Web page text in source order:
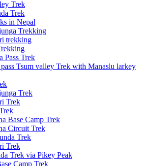
Trek
Trek
in Nepal
Trekking
trekking
Pass Trek
Tsum valley Trek with Manaslu larkey
Trek
Trek
Base Camp Trek
Circuit Trek
Trek
Trek
Trek via Pikey Peak
Camp Trek